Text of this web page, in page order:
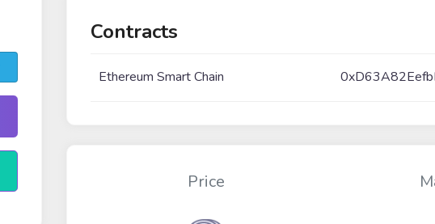
Contracts
Ethereum Smart Chain
Price